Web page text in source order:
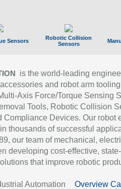
Sensors
Robotic Collision
Sensors
is the world-leading
and robot arm
Axis Force/Torque Sensing
Tools, Robotic Collision
Compliance Devices. Our robot
thousands of successful
our team of mechanical,
developing cost-effective,
that improve robotic
Automation Overview